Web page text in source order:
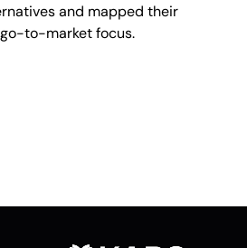
and mapped their
to-market focus.